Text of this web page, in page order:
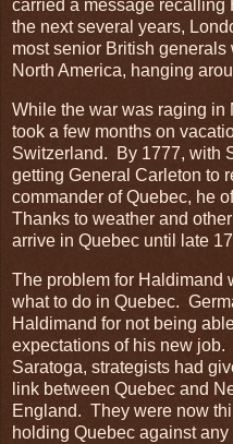
carried a message
the next several years,
most senior British
North America, hanging
While the war was raging in
took a few months on
Switzerland. By 1777, with
getting General Carleton to
commander of Quebec, he
Thanks to weather and
arrive in Quebec until late
The problem for Haldimand
what to do in Quebec.
Haldimand for not being
expectations of his new job.
Saratoga, strategists had
link between Quebec and
England. They were now
holding Quebec against